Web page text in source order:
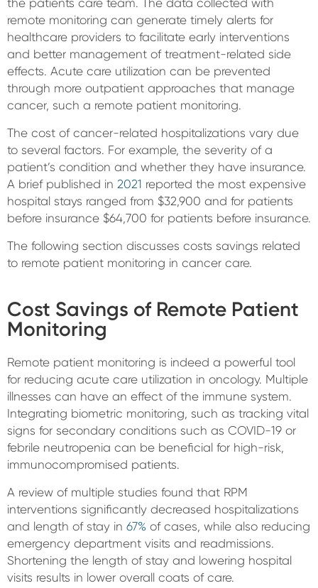
the patients care team. The data collected with
remote monitoring can generate timely alerts for
healthcare providers to facilitate early interventions
and better management of treatment-related side
effects. Acute care utilization can be prevented
through more outpatient approaches that manage
cancer, such a remote patient monitoring.
The cost of cancer-related hospitalizations vary due
to several factors. For example, the severity of a
patient’s condition and whether they have insurance.
A brief published in 2021 reported the most expensive
hospital stays ranged from $32,900 and for patients
before insurance $64,700 for patients before insurance.
The following section discusses costs savings related
to remote patient monitoring in cancer care.
Cost Savings of Remote Patient
Monitoring
Remote patient monitoring is indeed a powerful tool
for reducing acute care utilization in oncology. Multiple
illnesses can have an effect of the immune system.
Integrating biometric monitoring, such as tracking vital
signs for secondary conditions such as COVID-19 or
febrile neutropenia can be beneficial for high-risk,
immunocompromised patients.
A review of multiple studies found that RPM
interventions significantly decreased hospitalizations
and length of stay in 67% of cases, while also reducing
emergency department visits and readmissions.
Shortening the length of stay and lowering hospital
visits results in lower overall coats of care.